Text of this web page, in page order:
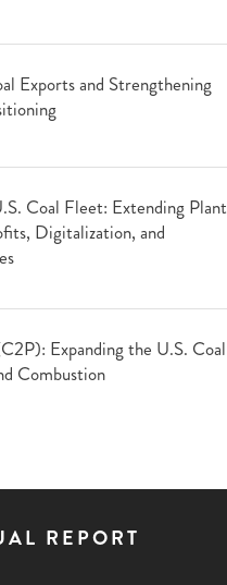
Exports and Strengthening
Coal Fleet: Extending Plant
Digitalization, and
Expanding the U.S. Coal
Combustion
REPORT